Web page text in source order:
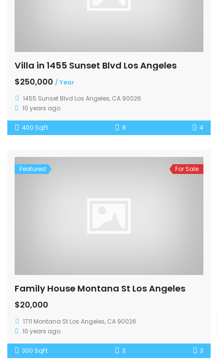
Villa in 1455 Sunset Blvd Los Angeles
$250,000 / Year
1455 Sunset Blvd Los Angeles, CA 90026
10 years ago
400 SqFt 6 4
Featured For Sale
Family House Montana St Los Angeles
$20,000
1711 Montana St Los Angeles, CA 90026
10 years ago
300 SqFt 3 3